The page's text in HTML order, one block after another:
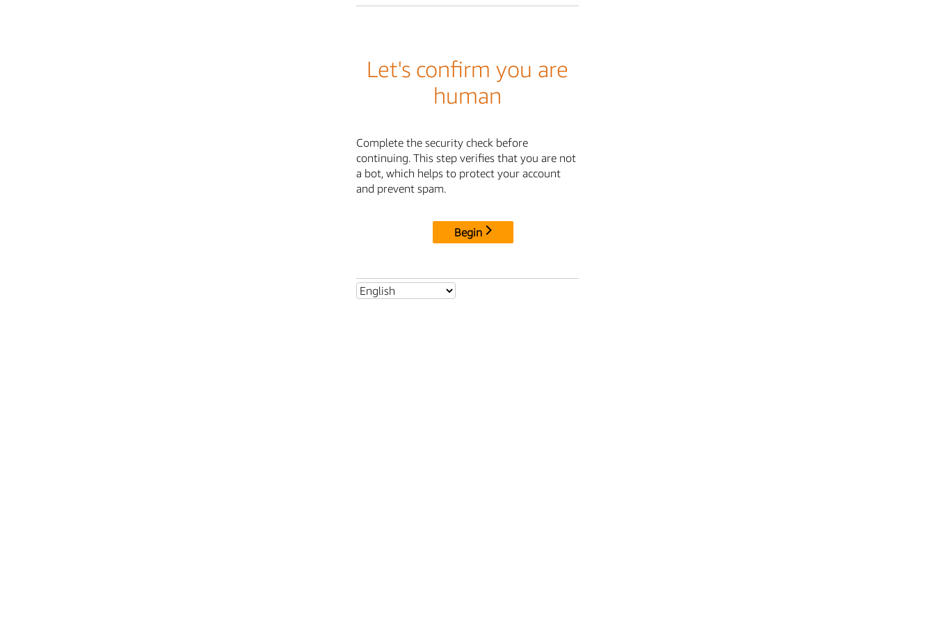
Let's confirm you are
human
Complete the security check before
continuing. This step verifies that you are not
a bot, which helps to protect your account
and prevent spam.
Begin